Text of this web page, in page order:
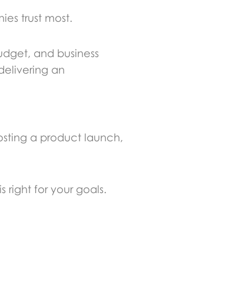
trust most.
and business
an
a product launch,
right for your goals.